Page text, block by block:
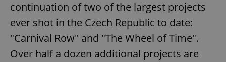
continuation of two of the largest projects
ever shot in the Czech Republic to date:
"Carnival Row" and "The Wheel of Time".
Over half a dozen additional projects are